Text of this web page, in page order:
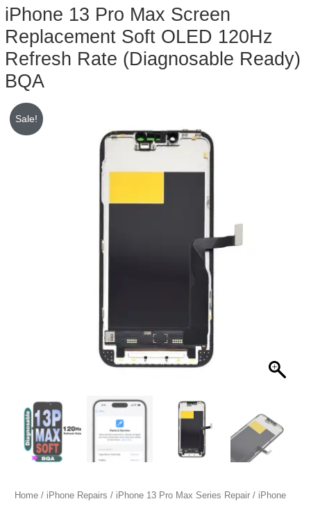
iPhone 13 Pro Max Screen
Replacement Soft OLED 120Hz
Refresh Rate (Diagnosable Ready)
BQA
Sale!
Home / iPhone Repairs / iPhone 13 Pro Max Series Repair / iPhone